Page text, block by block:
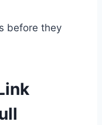
before they